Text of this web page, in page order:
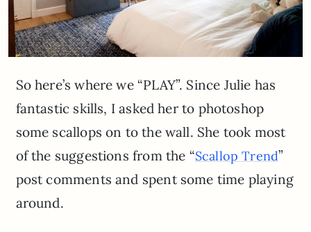
So here’s where we “PLAY”. Since Julie has
fantastic skills, I asked her to photoshop
some scallops on to the wall. She took most
of the suggestions from the “Scallop Trend”
post comments and spent some time playing
around.